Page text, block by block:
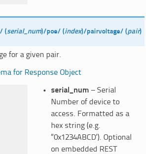
(serial_num)/poe/ (index)/pairvoltage/ (pair)
for a given pair.
for Response Object
serial_num – Serial
Number of device to
access. Formatted as a
hex string (e.g.
“0x1234ABCD’). Optional
on embedded REST